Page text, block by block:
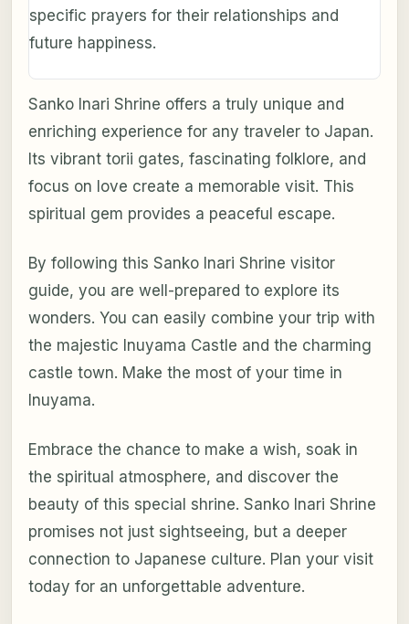
specific prayers for their relationships and
future happiness.
Sanko Inari Shrine offers a truly unique and
enriching experience for any traveler to Japan.
Its vibrant torii gates, fascinating folklore, and
focus on love create a memorable visit. This
spiritual gem provides a peaceful escape.
By following this Sanko Inari Shrine visitor
guide, you are well-prepared to explore its
wonders. You can easily combine your trip with
the majestic Inuyama Castle and the charming
castle town. Make the most of your time in
Inuyama.
Embrace the chance to make a wish, soak in
the spiritual atmosphere, and discover the
beauty of this special shrine. Sanko Inari Shrine
promises not just sightseeing, but a deeper
connection to Japanese culture. Plan your visit
today for an unforgettable adventure.